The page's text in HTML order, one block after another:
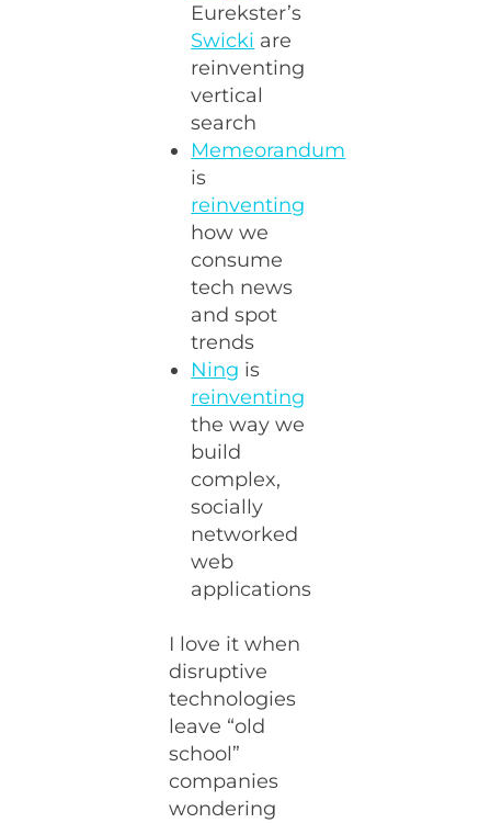
Eurekster’s
Swicki are
reinventing
vertical
search
Memeorandum
is
reinventing
how we
consume
tech news
and spot
trends
Ning is
reinventing
the way we
build
complex,
socially
networked
web
applications
I love it when
disruptive
technologies
leave “old
school”
companies
wondering